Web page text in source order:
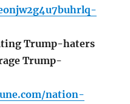
Trump-haters
Trump-
nation-